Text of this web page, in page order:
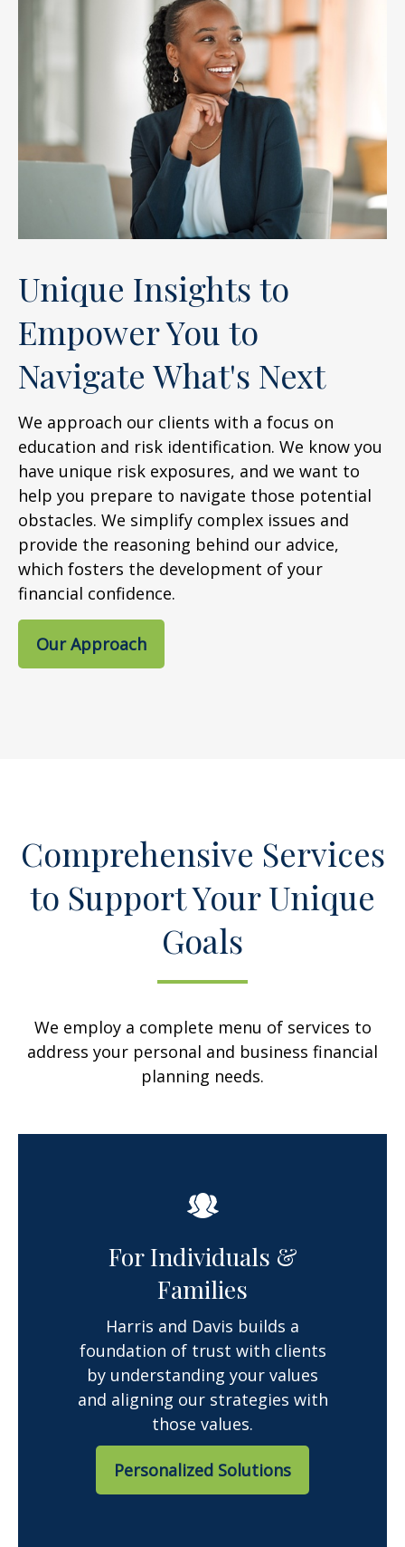
Unique Insights to
Empower You to
Navigate What's Next
We approach our clients with a focus on
education and risk identification. We know you
have unique risk exposures, and we want to
help you prepare to navigate those potential
obstacles. We simplify complex issues and
provide the reasoning behind our advice,
which fosters the development of your
financial confidence.
Our Approach
Comprehensive Services
to Support Your Unique
Goals
We employ a complete menu of services to
address your personal and business financial
planning needs.
For Individuals &
Families
Harris and Davis builds a
foundation of trust with clients
by understanding your values
and aligning our strategies with
those values.
Personalized Solutions